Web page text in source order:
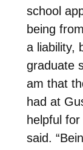
school
being
a liability,
graduate
am that
had at
helpful
said.